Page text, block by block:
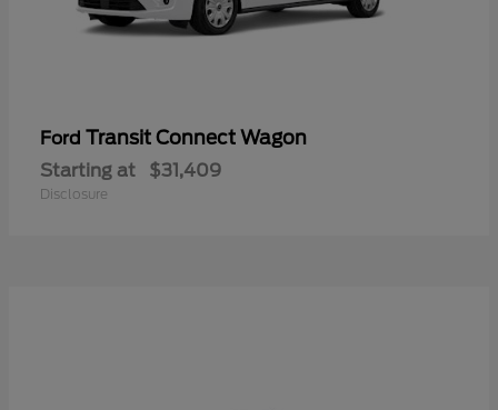
Ford Transit Connect Wagon
Starting at $31,409
Disclosure